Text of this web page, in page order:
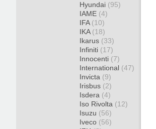
Hyundai (95)
IAME (4)
IFA (10)
IKA (18)
Ikarus (33)
Infiniti (17)
Innocenti (7)
International (47)
Invicta (9)
Irisbus (2)
Isdera (4)
Iso Rivolta (12)
Isuzu (56)
Iveco (56)